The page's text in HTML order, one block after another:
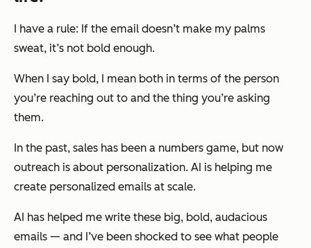
I have a rule: If the email doesn’t make my palms
sweat, it’s not bold enough.
When I say bold, I mean both in terms of the person
you’re reaching out to and the thing you’re asking
them.
In the past, sales has been a numbers game, but now
outreach is about personalization. AI is helping me
create personalized emails at scale.
AI has helped me write these big, bold, audacious
emails — and I’ve been shocked to see what people